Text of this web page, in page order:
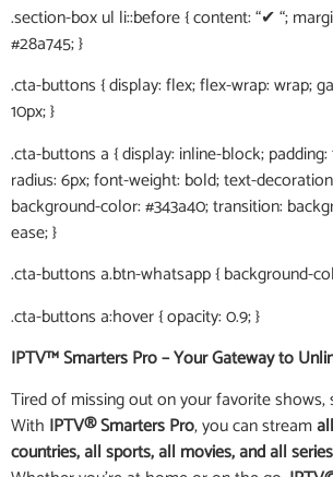
.section-box ul li::before { content: “✔ “;
#28a745; }
.cta-buttons { display: flex; flex-wrap: wrap;
10px; }
.cta-buttons a { display: inline-block;
radius: 6px; font-weight: bold; text-
background-color: #343a40; transition:
ease; }
.cta-buttons a.btn-whatsapp { background-
.cta-buttons a:hover { opacity: 0.9; }
IPTV™ Smarters Pro – Your Gateway to
Tired of missing out on your favorite shows,
With IPTV® Smarters Pro, you can stream
countries, all sports, all movies, and all series